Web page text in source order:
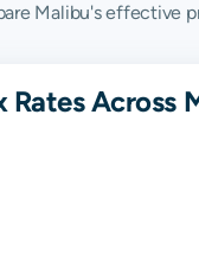
Malibu's effective
Rates Across